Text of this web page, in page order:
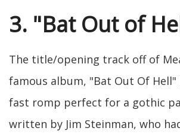
3. "Bat Out of
The title/opening track off of
famous album, "Bat Out Of Hell"
fast romp perfect for a gothic
written by Jim Steinman, who